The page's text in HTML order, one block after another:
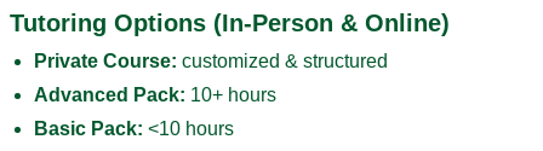
Tutoring Options (In-Person & Online)
Private Course: customized & structured
Advanced Pack: 10+ hours
Basic Pack: <10 hours